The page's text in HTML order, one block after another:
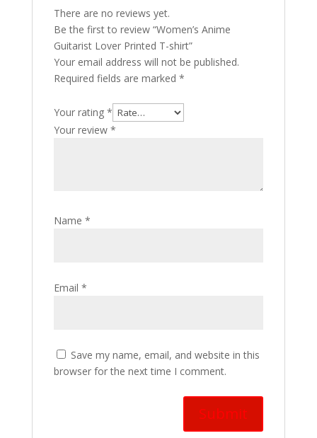
There are no reviews yet.
Be the first to review “Women’s Anime
Guitarist Lover Printed T-shirt”
Your email address will not be published.
Required fields are marked *
Your rating *
Your review *
Name *
Email *
Save my name, email, and website in this
browser for the next time I comment.